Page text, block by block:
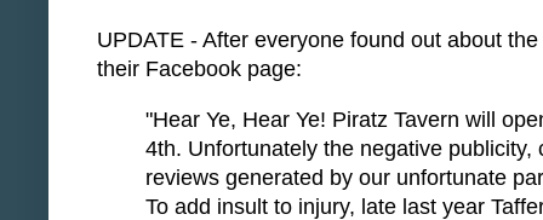
UPDATE - After everyone found out about
their Facebook page:
"Hear Ye, Hear Ye! Piratz Tavern will
4th. Unfortunately the negative
reviews generated by our unfortunate
To add insult to injury, late last year